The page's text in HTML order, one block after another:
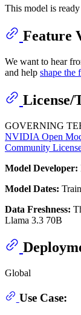
This model is
Feature
We want to hear
and help shape the
License/
GOVERNING
NVIDIA Open
Community
Model Developer:
Model Dates:
Data Freshness:
Llama 3.3 70B
Global
Use Case: